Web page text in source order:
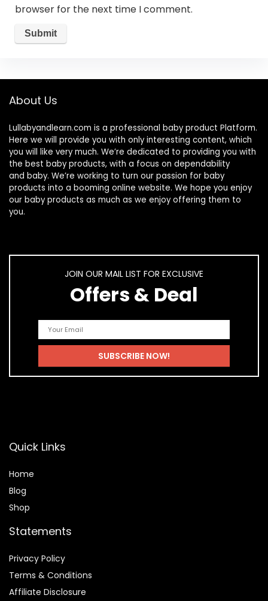
browser for the next time I comment.
About Us
Lullabyandlearn.com is a professional baby product Platform.
Here we will provide you with only interesting content, which
you will like very much. We’re dedicated to providing you with
the best baby products, with a focus on dependability
and baby. We’re working to turn our passion for baby
products into a booming online website. We hope you enjoy
our baby products as much as we enjoy offering them to
you.
JOIN OUR MAIL LIST FOR EXCLUSIVE
Offers & Deal
Quick Links
Home
Blog
Shop
Statements
Privacy Policy
Terms & Conditions
Affiliate Disclosure